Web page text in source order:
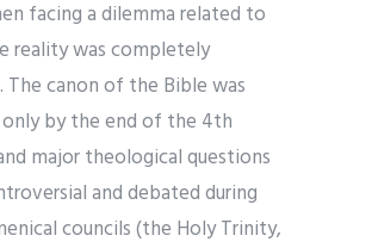
facing a dilemma related to
reality was completely
The canon of the Bible was
by the end of the 4th
major theological questions
and debated during
councils (the Holy Trinity,